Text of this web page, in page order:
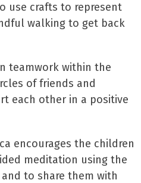
use crafts to represent
walking to get back
teamwork within the
of friends and
each other in a positive
encourages the children
meditation using the
to share them with